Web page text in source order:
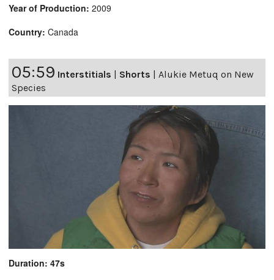
Year of Production: 2009
Country: Canada
05:59 Interstitials Shorts
Alukie Metuq on New
Species
Duration: 47s